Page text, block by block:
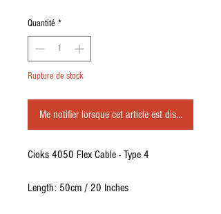
Quantité *
Rupture de stock
Me notifier lorsque cet article est disponible
Cioks 4050 Flex Cable - Type 4
Length: 50cm / 20 Inches